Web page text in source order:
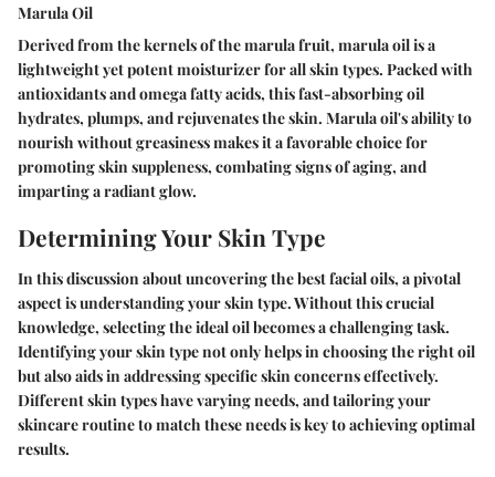
Marula Oil
Derived from the kernels of the marula fruit, marula oil is a
lightweight yet potent moisturizer for all skin types. Packed with
antioxidants and omega fatty acids, this fast-absorbing oil
hydrates, plumps, and rejuvenates the skin. Marula oil's ability to
nourish without greasiness makes it a favorable choice for
promoting skin suppleness, combating signs of aging, and
imparting a radiant glow.
Determining Your Skin Type
In this discussion about uncovering the best facial oils, a pivotal
aspect is understanding your skin type. Without this crucial
knowledge, selecting the ideal oil becomes a challenging task.
Identifying your skin type not only helps in choosing the right oil
but also aids in addressing specific skin concerns effectively.
Different skin types have varying needs, and tailoring your
skincare routine to match these needs is key to achieving optimal
results.